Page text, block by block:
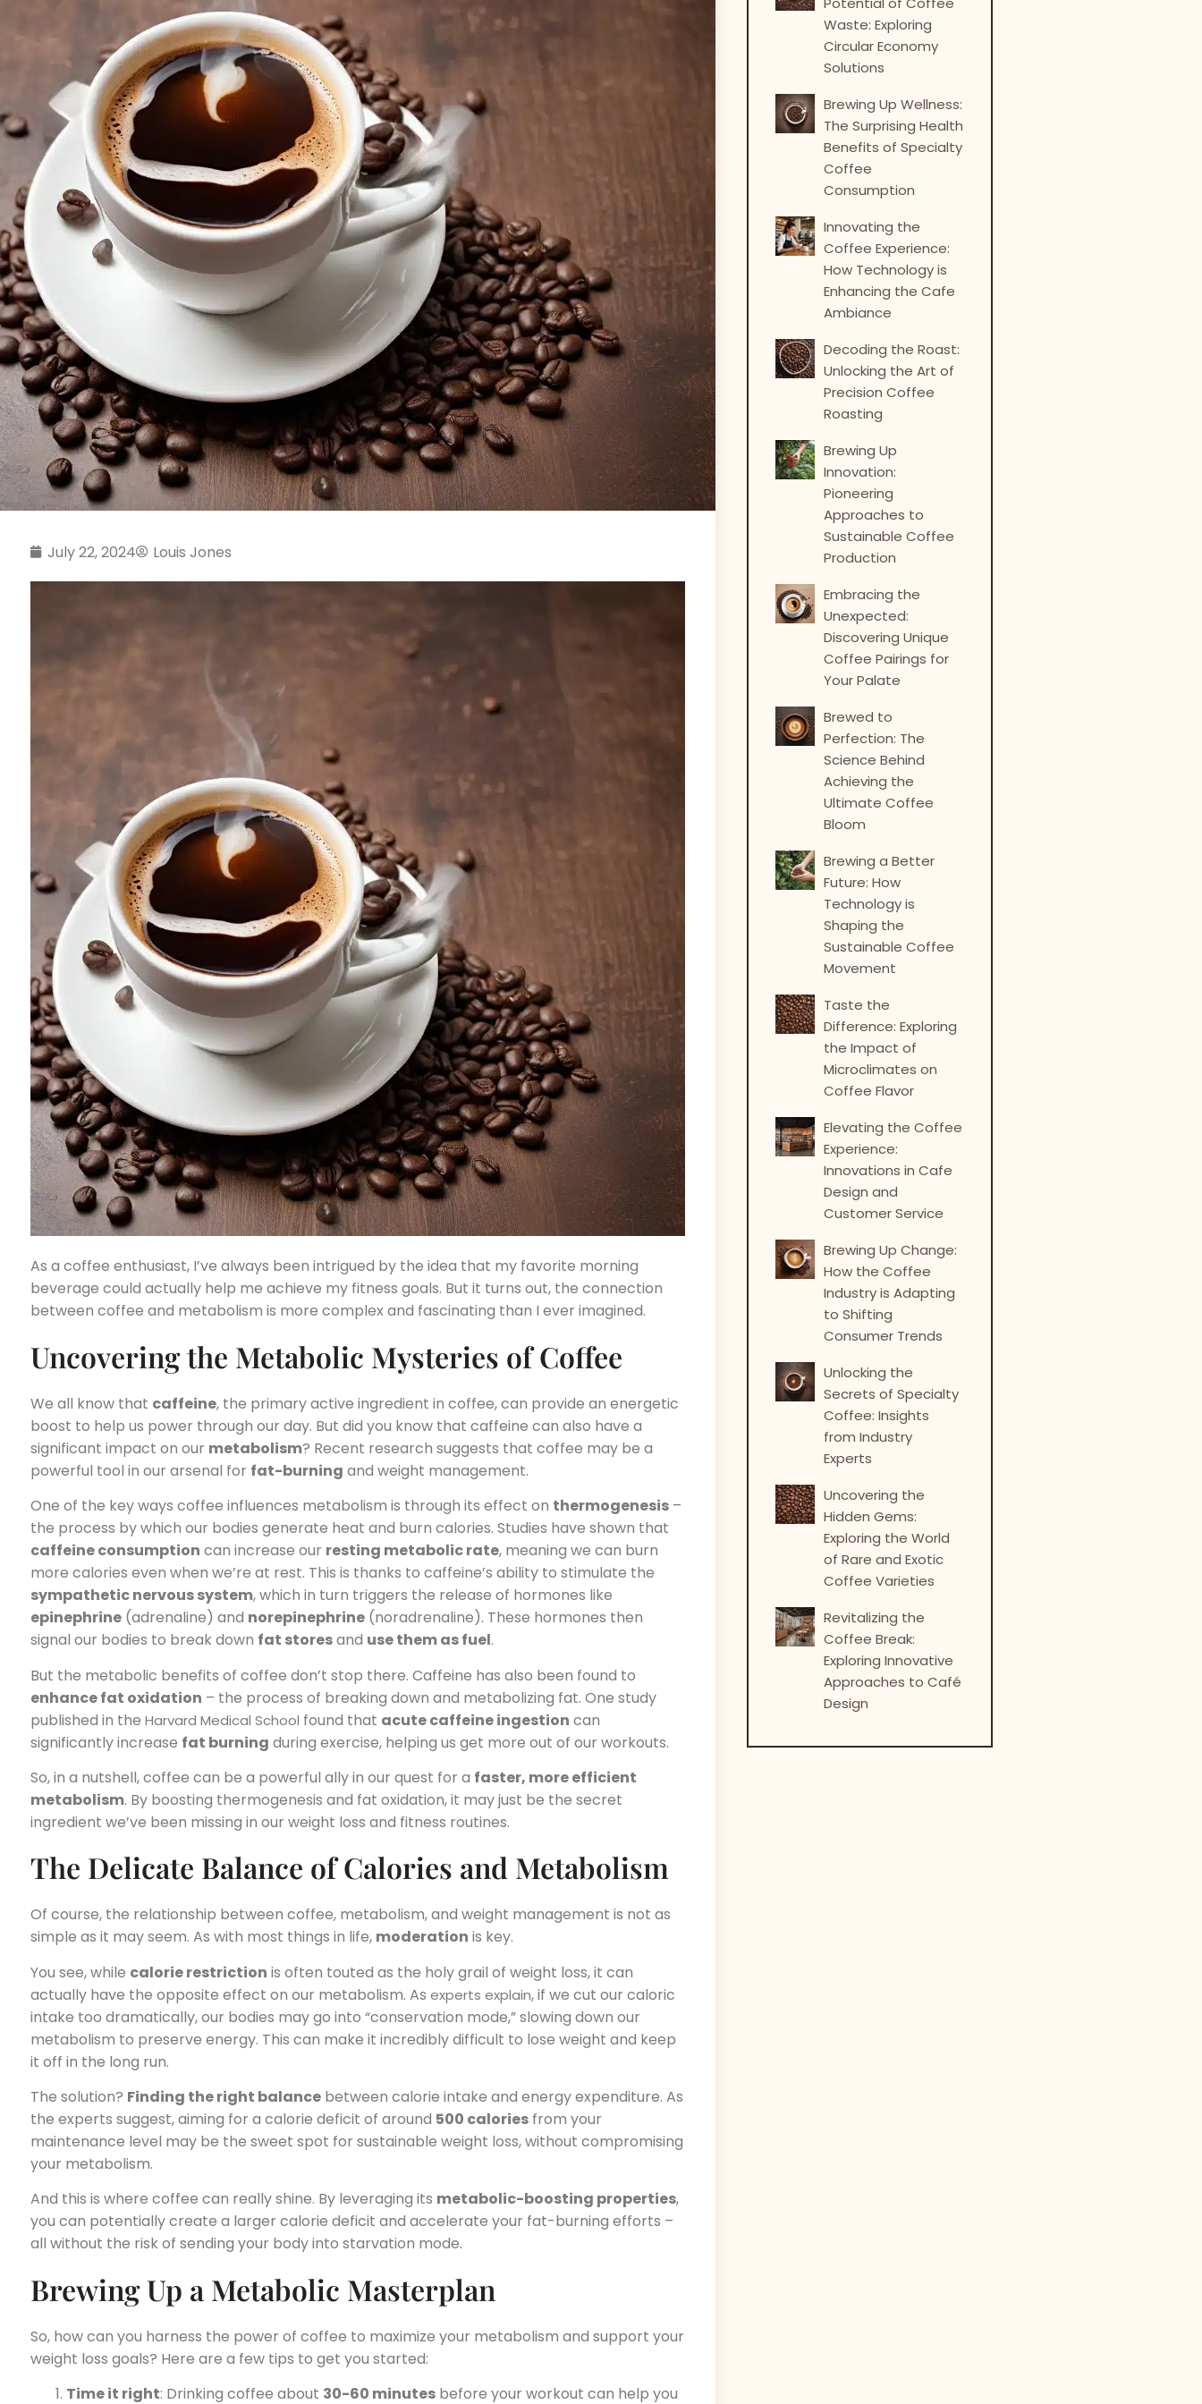
July 22, 2024 Louis Jones
As a coffee enthusiast, I’ve always been intrigued by the idea that my favorite morning
beverage could actually help me achieve my fitness goals. But it turns out, the connection
between coffee and metabolism is more complex and fascinating than I ever imagined.
Uncovering the Metabolic Mysteries of Coffee
We all know that caffeine, the primary active ingredient in coffee, can provide an energetic
boost to help us power through our day. But did you know that caffeine can also have a
significant impact on our metabolism? Recent research suggests that coffee may be a
powerful tool in our arsenal for fat-burning and weight management.
One of the key ways coffee influences metabolism is through its effect on thermogenesis –
the process by which our bodies generate heat and burn calories. Studies have shown that
caffeine consumption can increase our resting metabolic rate, meaning we can burn
more calories even when we’re at rest. This is thanks to caffeine’s ability to stimulate the
sympathetic nervous system, which in turn triggers the release of hormones like
epinephrine (adrenaline) and norepinephrine (noradrenaline). These hormones then
signal our bodies to break down fat storesand use them as fuel.
But the metabolic benefits of coffee don’t stop there. Caffeine has also been found to
enhance fat oxidation – the process of breaking down and metabolizing fat. One study
published in the Harvard Medical School found that acute caffeine ingestion can
significantly increase fat burning during exercise, helping us get more out of our workouts.
So, in a nutshell, coffee can be a powerful ally in our quest for a faster, more efficient
metabolism. By boosting thermogenesis and fat oxidation, it may just be the secret
ingredient we’ve been missing in our weight loss and fitness routines.
The Delicate Balance of Calories and Metabolism
Of course, the relationship between coffee, metabolism, and weight management is not as
simple as it may seem. As with most things in life, moderation is key.
You see, while calorie restriction is often touted as the holy grail of weight loss, it can
actually have the opposite effect on our metabolism. As experts explain, if we cut our caloric
intake too dramatically, our bodies may go into “conservation mode,” slowing down our
metabolism to preserve energy. This can make it incredibly difficult to lose weight and keep
it off in the long run.
The solution? Finding the right balance between calorie intake and energy expenditure. As
the experts suggest, aiming for a calorie deficit of around 500 calories from your
maintenance level may be the sweet spot for sustainable weight loss, without compromising
your metabolism.
And this is where coffee can really shine. By leveraging its metabolic-boosting properties,
you can potentially create a larger calorie deficit and accelerate your fat-burning efforts –
all without the risk of sending your body into starvation mode.
Brewing Up a Metabolic Masterplan
So, how can you harness the power of coffee to maximize your metabolism and support your
weight loss goals? Here are a few tips to get you started:
Time it right: Drinking coffee about 30-60 minutes before your workout can help you
Waste: Exploring
Circular Economy
Solutions
Brewing Up Wellness:
The Surprising Health
Benefits of Specialty
Coffee
Consumption
Innovating the
Coffee Experience:
How Technology is
Enhancing the Cafe
Ambiance
Decoding the Roast:
Unlocking the Art of
Precision Coffee
Roasting
Brewing Up
Innovation:
Pioneering
Approaches to
Sustainable Coffee
Production
Embracing the
Unexpected:
Discovering Unique
Coffee Pairings for
Your Palate
Brewed to
Perfection: The
Science Behind
Achieving the
Ultimate Coffee
Bloom
Brewing a Better
Future: How
Technology is
Shaping the
Sustainable Coffee
Movement
Taste the
Difference: Exploring
the Impact of
Microclimates on
Coffee Flavor
Elevating the Coffee
Experience:
Innovations in Cafe
Design and
Customer Service
Brewing Up Change:
How the Coffee
Industry is Adapting
to Shifting
Consumer Trends
Unlocking the
Secrets of Specialty
Coffee: Insights
from Industry
Experts
Uncovering the
Hidden Gems:
Exploring the World
of Rare and Exotic
Coffee Varieties
Revitalizing the
Coffee Break:
Exploring Innovative
Approaches to Café
Design